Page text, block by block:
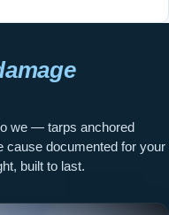
we — tarps anchored
cause documented for your
built to last.